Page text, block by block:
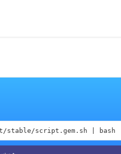
script.gem.sh | bash